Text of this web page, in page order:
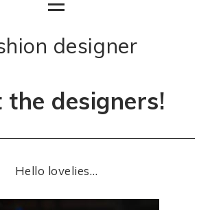
designer
the designers!
Hello lovelies…